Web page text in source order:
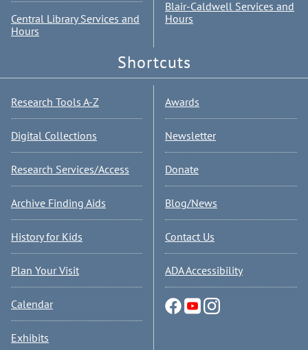
Central Library Services and
Hours
Blair-Caldwell Services and
Hours
Shortcuts
Research Tools A-Z
Digital Collections
Research Services/Access
Archive Finding Aids
History for Kids
Plan Your Visit
Calendar
Exhibits
Awards
Newsletter
Donate
Blog/News
Contact Us
ADA Accessibility